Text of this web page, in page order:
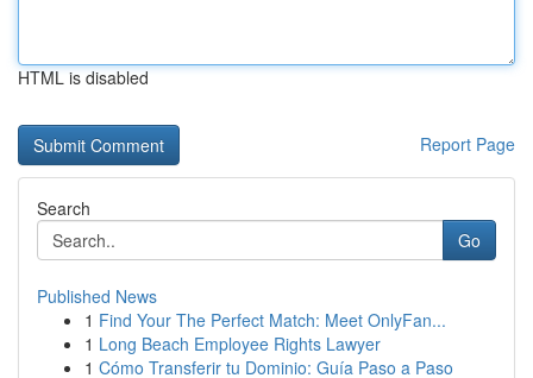
HTML is disabled
Report Page
Search
Go
Published News
1 Find Your The Perfect Match: Meet OnlyFan...
1 Long Beach Employee Rights Lawyer
1 Cómo Transferir tu Dominio: Guía Paso a Paso